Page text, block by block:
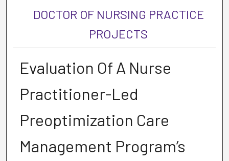
DOCTOR OF NURSING PRACTICE
PROJECTS
Evaluation Of A Nurse
Practitioner-Led
Preoptimization Care
Management Program’s